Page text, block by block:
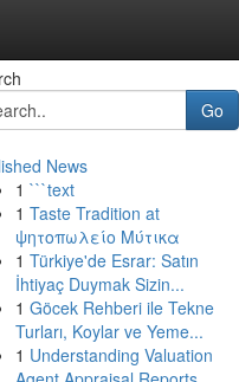
Go
News
1 ```text
1 Taste Tradition at
ψητοπωλείο Μύτικα
1 Türkiye'de Esrar: Satın
İhtiyaç Duymak Sizin...
1 Göcek Rehberi ile Tekne
Turları, Koylar ve Yeme...
1 Understanding Valuation